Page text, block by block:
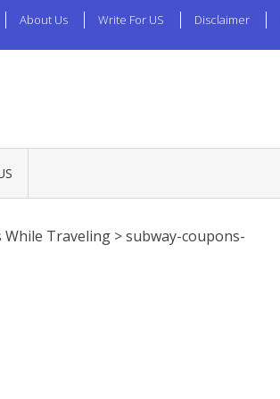
About Us Write For US Disclaimer
While Traveling >subway-coupons-